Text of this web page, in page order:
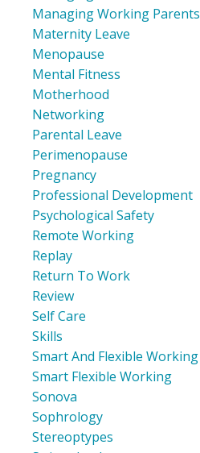
Managing Working Parents
Maternity Leave
Menopause
Mental Fitness
Motherhood
Networking
Parental Leave
Perimenopause
Pregnancy
Professional Development
Psychological Safety
Remote Working
Replay
Return To Work
Review
Self Care
Skills
Smart And Flexible Working
Smart Flexible Working
Sonova
Sophrology
Stereoptypes